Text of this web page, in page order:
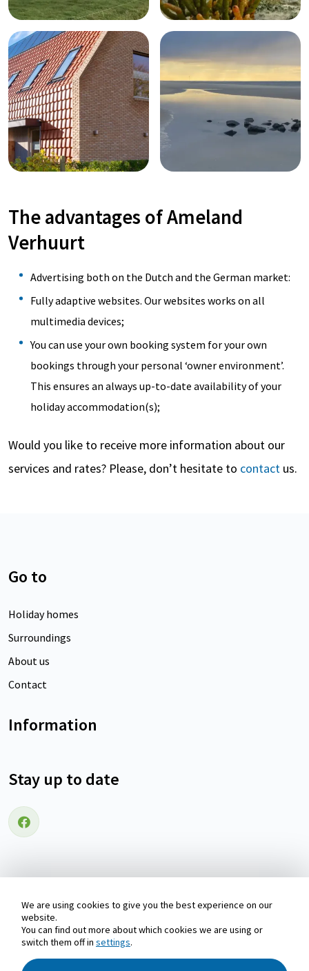
The advantages of Ameland
Verhuurt
Advertising both on the Dutch and the German market:
Fully adaptive websites. Our websites works on all
multimedia devices;
You can use your own booking system for your own
bookings through your personal ‘owner environment’.
This ensures an always up-to-date availability of your
holiday accommodation(s);
Would you like to receive more information about our
services and rates? Please, don’t hesitate to contact us.
Go to
Holiday homes
Surroundings
About us
Contact
Information
Stay up to date
Follow us on Facebook
Copyright © 2026 Holiday home Wadden-islands | Waddenvakantiehuizen.nl
We are using cookies to give you the best experience on our
website.
You can find out more about which cookies we are using or
switch them off in settings.